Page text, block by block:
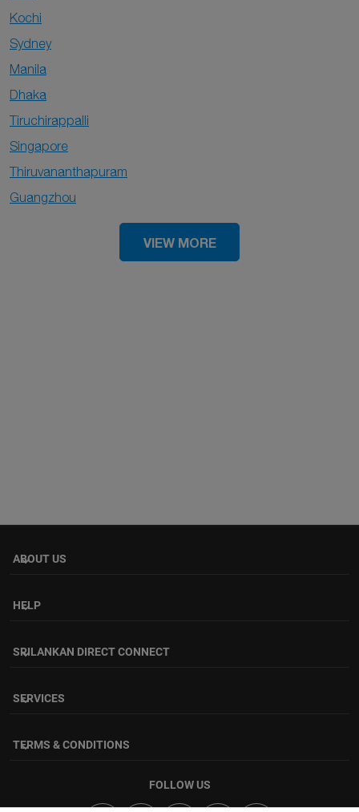
Kochi
Sydney
Manila
Dhaka
Tiruchirappalli
Singapore
Thiruvananthapuram
Guangzhou
VIEW MORE
ABOUT US
keyboard_arrow_down
HELP
keyboard_arrow_down
SRILANKAN DIRECT CONNECT
keyboard_arrow_down
SERVICES
keyboard_arrow_down
TERMS & CONDITIONS
keyboard_arrow_down
FOLLOW US